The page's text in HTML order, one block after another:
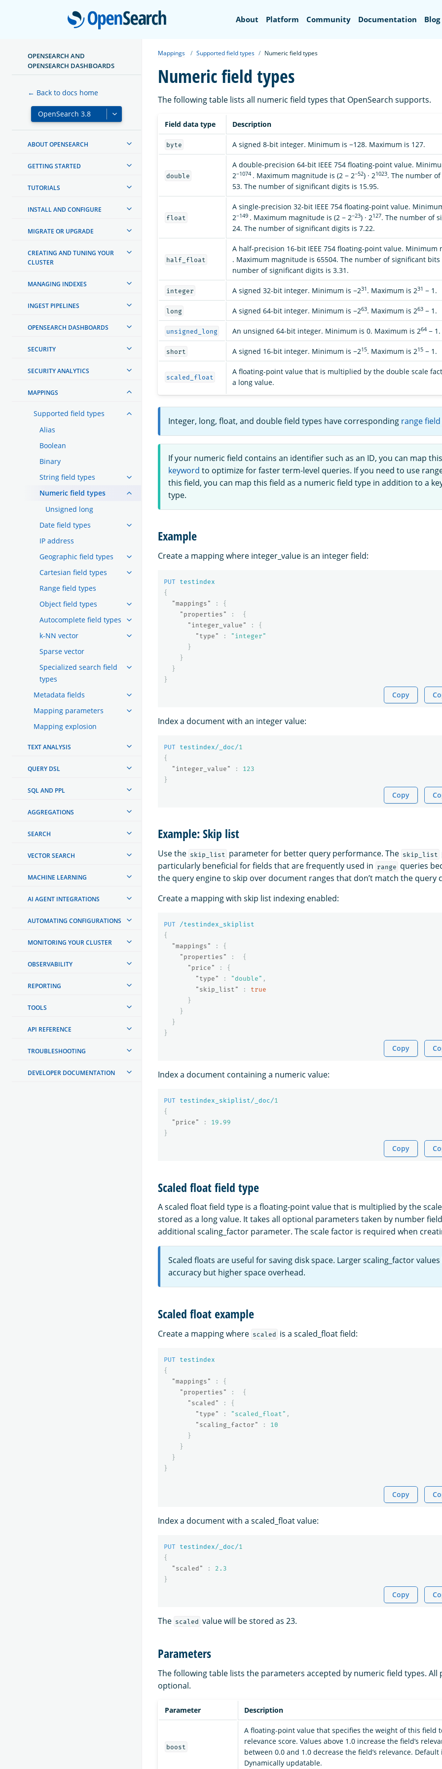
OpenSearch
About Platform Community Documentation Blog
OPENSEARCH AND
OPENSEARCH DASHBOARDS
← Back to docs home
ABOUT OPENSEARCH
GETTING STARTED
TUTORIALS
INSTALL AND CONFIGURE
MIGRATE OR UPGRADE
CREATING AND TUNING YOUR
CLUSTER
MANAGING INDEXES
INGEST PIPELINES
OPENSEARCH DASHBOARDS
SECURITY
SECURITY ANALYTICS
MAPPINGS
Supported field types
Alias
Boolean
Binary
String field types
Numeric field types
Unsigned long
Date field types
IP address
Geographic field types
Cartesian field types
Range field types
Object field types
Autocomplete field types
k-NN vector
Sparse vector
Specialized search field
types
Metadata fields
Mapping parameters
Mapping explosion
TEXT ANALYSIS
QUERY DSL
SQL AND PPL
AGGREGATIONS
SEARCH
VECTOR SEARCH
MACHINE LEARNING
AI AGENT INTEGRATIONS
AUTOMATING CONFIGURATIONS
MONITORING YOUR CLUSTER
OBSERVABILITY
REPORTING
TOOLS
API REFERENCE
TROUBLESHOOTING
DEVELOPER DOCUMENTATION
Mappings Supported field types Numeric field types
Numeric field types
The following table lists all numeric field types that OpenSearch supports.
Field data type Description
byte A signed 8-bit integer. Minimum is −128. Maximum is 127.
double
A double-precision 64-bit IEEE 754 floating-point value.
2−1074 . Maximum magnitude is (2 − 2−52) · 21023. The number
53. The number of significant digits is 15.95.
float
A single-precision 32-bit IEEE 754 floating-point value.
2−149 . Maximum magnitude is (2 − 2−23) · 2127. The number of
24. The number of significant digits is 7.22.
half_float
A half-precision 16-bit IEEE 754 floating-point value. Minimum
. Maximum magnitude is 65504. The number of significant bits
number of significant digits is 3.31.
integer A signed 32-bit integer. Minimum is −231 . Maximum is 231 − 1.
long A signed 64-bit integer. Minimum is −263. Maximum is 263 − 1.
unsigned_long An unsigned 64-bit integer. Minimum is 0. Maximum is 264 − 1.
short A signed 16-bit integer. Minimum is −215. Maximum is 215 − 1.
scaled_float
A floating-point value that is multiplied by the double scale
a long value.
Integer, long, float, and double field types have corresponding range
If your numeric field contains an identifier such as an ID, you can map
keyword to optimize for faster term-level queries. If you need to use
this field, you can map this field as a numeric field type in addition to a
type.
Example
Create a mapping where integer_value is an integer field:
PUT
testindex
{
"mappings"
:
{
"properties"
:
{
"integer_value"
:
{
"type"
:
"integer"
}
}
}
}
Copy
Index a document with an integer value:
PUT testindex/_doc/1
{
"integer_value"
:
123
}
Copy
Example: Skip list
Use the skip_list parameter for better query performance. The skip_list
particularly beneficial for fields that are frequently used in range queries
the query engine to skip over document ranges that don’t match the query
Create a mapping with skip list indexing enabled:
PUT
/testindex_skiplist
{
"mappings"
:
{
"properties"
:
{
"price"
:
{
"type"
: "double" ,
"skip_list"
:
true
}
}
}
}
Copy
Index a document containing a numeric value:
PUT testindex_skiplist/_doc/1
{
"price"
:
19.99
}
Copy
Scaled float field type
A scaled float field type is a floating-point value that is multiplied by the
stored as a long value. It takes all optional parameters taken by number
additional scaling_factor parameter. The scale factor is required when
Scaled floats are useful for saving disk space. Larger scaling_factor
accuracy but higher space overhead.
Scaled float example
Create a mapping where scaled is a scaled_float field:
PUT
testindex
{
"mappings"
:
{
"properties"
:
{
"scaled"
:
{
"type"
: "scaled_float" ,
"scaling_factor"
:
10
}
}
}
}
Copy
Index a document with a scaled_float value:
PUT testindex/_doc/1
{
"scaled"
:
2.3
}
Copy
The scaled value will be stored as 23.
Parameters
The following table lists the parameters accepted by numeric field types. All
optional.
Parameter Description
boost
A floating-point value that specifies the weight of this field
relevance score. Values above 1.0 increase the field’s
between 0.0 and 1.0 decrease the field’s relevance. Default
Dynamically updatable.